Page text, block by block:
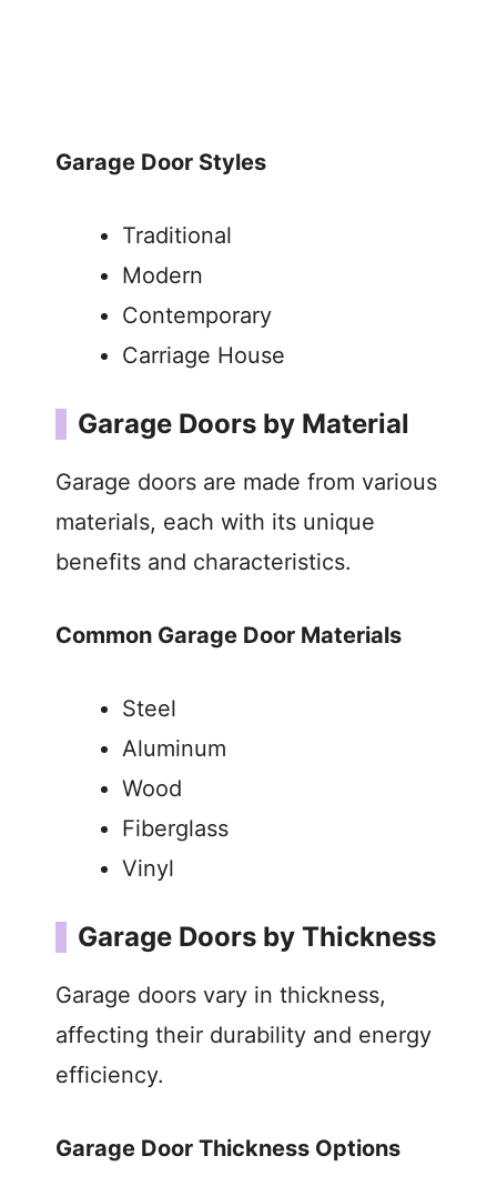
Garage Door Styles
Traditional
Modern
Contemporary
Carriage House
Garage Doors by Material
Garage doors are made from various
materials, each with its unique
benefits and characteristics.
Common Garage Door Materials
Steel
Aluminum
Wood
Fiberglass
Vinyl
Garage Doors by Thickness
Garage doors vary in thickness,
affecting their durability and energy
efficiency.
Garage Door Thickness Options